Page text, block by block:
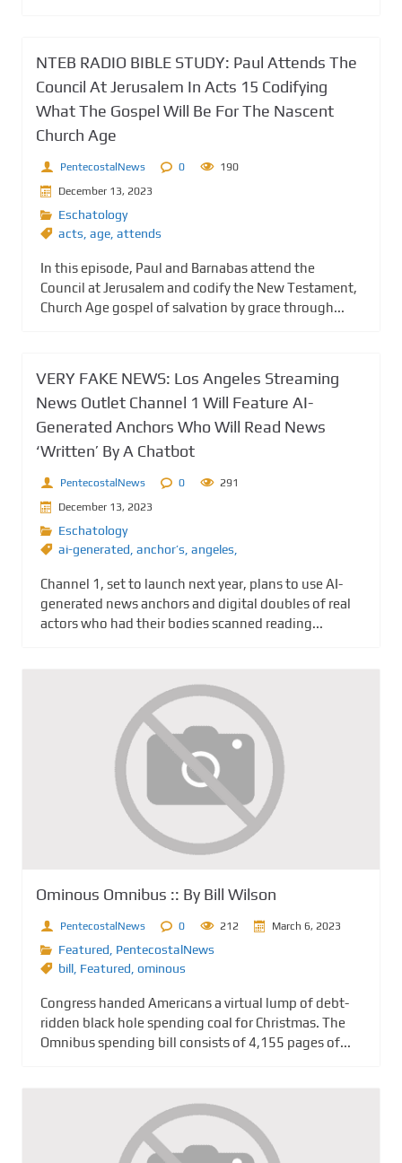
NTEB RADIO BIBLE STUDY: Paul Attends The
Council At Jerusalem In Acts 15 Codifying
What The Gospel Will Be For The Nascent
Church Age
PentecostalNews 0
190
December 13, 2023
Eschatology
acts age attends
In this episode, Paul and Barnabas attend the
Council at Jerusalem and codify the New Testament,
Church Age gospel of salvation by grace through...
VERY FAKE NEWS: Los Angeles Streaming
News Outlet Channel 1 Will Feature AI-
Generated Anchors Who Will Read News
‘Written’ By A Chatbot
PentecostalNews 0
291
December 13, 2023
Eschatology
ai-generated anchor’s angeles,
Channel 1, set to launch next year, plans to use AI-
generated news anchors and digital doubles of real
actors who had their bodies scanned reading...
Ominous Omnibus :: By Bill Wilson
PentecostalNews 0 212 March 6, 2023
Featured, PentecostalNews
bill, Featured, ominous
Congress handed Americans a virtual lump of debt-
ridden black hole spending coal for Christmas. The
Omnibus spending bill consists of 4,155 pages of...